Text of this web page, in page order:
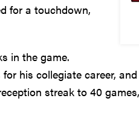
for a touchdown,
in the game.
his collegiate career,
streak to 40